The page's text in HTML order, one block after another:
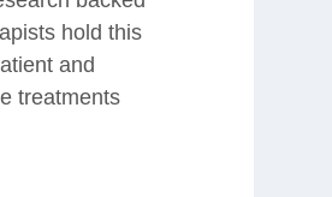
hold this
and
treatments